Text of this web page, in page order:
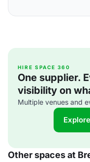
HIRE SPACE 360
One supplier.
visibility on
Multiple venues and
Other spaces at